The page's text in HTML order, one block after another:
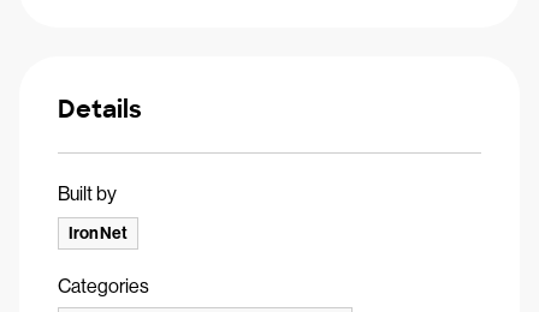
Details
Built by
IronNet
Categories